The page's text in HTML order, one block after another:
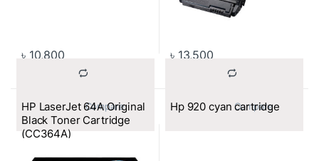
৳ 10,800
			Compare
৳ 13,500
			Compare
HP LaserJet 64A Original
Black Toner Cartridge
(CC364A)
Hp 920 cyan cartridge